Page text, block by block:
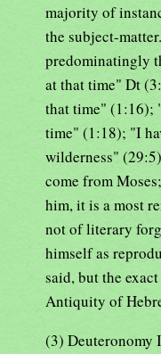
majority of
the subject-
predominatingly
at that time" Dt
that time" (1:16);
time" (1:18); "I
wilderness"
come from
him, it is a most
not of literary
himself as
said, but the
Antiquity of
(3) Deuteronomy